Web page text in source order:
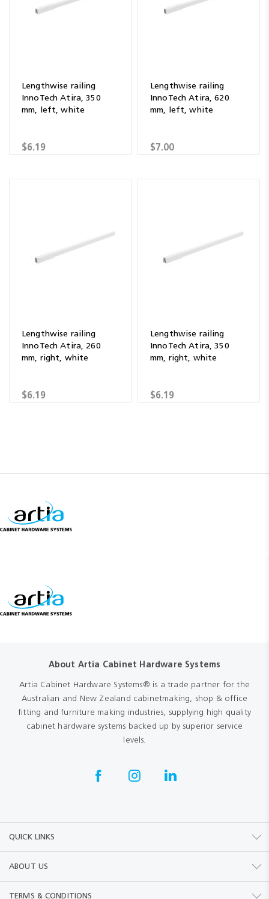
Lengthwise railing
InnoTech Atira, 350
mm, left, white
$6.19
Lengthwise railing
InnoTech Atira, 620
mm, left, white
$7.00
Lengthwise railing
InnoTech Atira, 260
mm, right, white
$6.19
Lengthwise railing
InnoTech Atira, 350
mm, right, white
$6.19
About Artia Cabinet Hardware Systems
Artia Cabinet Hardware Systems® is a trade partner for the
Australian and New Zealand cabinetmaking, shop & office
fitting and furniture making industries, supplying high quality
cabinet hardware systems backed up by superior service
levels.
QUICK LINKS
ABOUT US
TERMS & CONDITIONS